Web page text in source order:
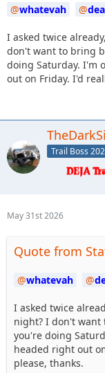
whatevah
I asked twice
don't want to bring
doing Saturday. I'm
out on Friday. I'd
Trail Boss
May 31st 2026
Quote from
whatevah
I asked twice
night? I don't
you're doing
headed right out
please, thanks.